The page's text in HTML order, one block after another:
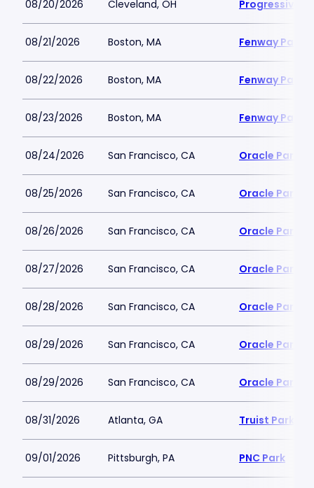
08/20/2026 Cleveland, OH Progressive
08/21/2026 Boston, MA Fenway Park
08/22/2026 Boston, MA Fenway Park
08/23/2026 Boston, MA Fenway Park
08/24/2026 San Francisco, CA Oracle Park
08/25/2026 San Francisco, CA Oracle Park
08/26/2026 San Francisco, CA Oracle Park
08/27/2026 San Francisco, CA Oracle Park
08/28/2026 San Francisco, CA Oracle Park
08/29/2026 San Francisco, CA Oracle Park
08/29/2026 San Francisco, CA Oracle Park
08/31/2026 Atlanta, GA Truist Park
09/01/2026 Pittsburgh, PA PNC Park